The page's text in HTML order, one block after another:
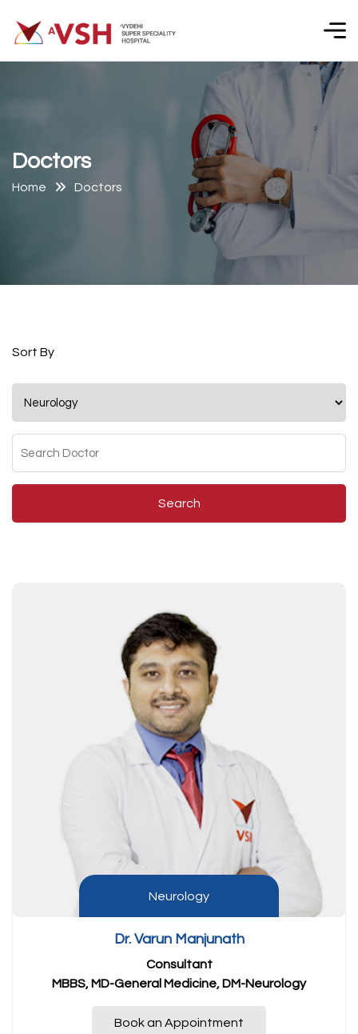
Doctors
Home Doctors
Sort By
Search
Neurology
Dr. Varun Manjunath
Consultant
MBBS, MD-General Medicine, DM-Neurology
Book an Appointment